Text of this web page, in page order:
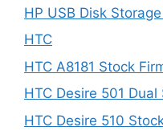
HP USB Disk
HTC
HTC A8181 Stock
HTC Desire 501
HTC Desire 510